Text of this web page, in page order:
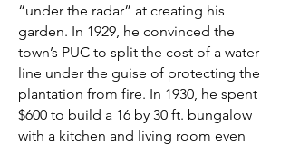
“under the radar” at creating his
garden. In 1929, he convinced the
town’s PUC to split the cost of a water
line under the guise of protecting the
plantation from fire. In 1930, he spent
$600 to build a 16 by 30 ft. bungalow
with a kitchen and living room even